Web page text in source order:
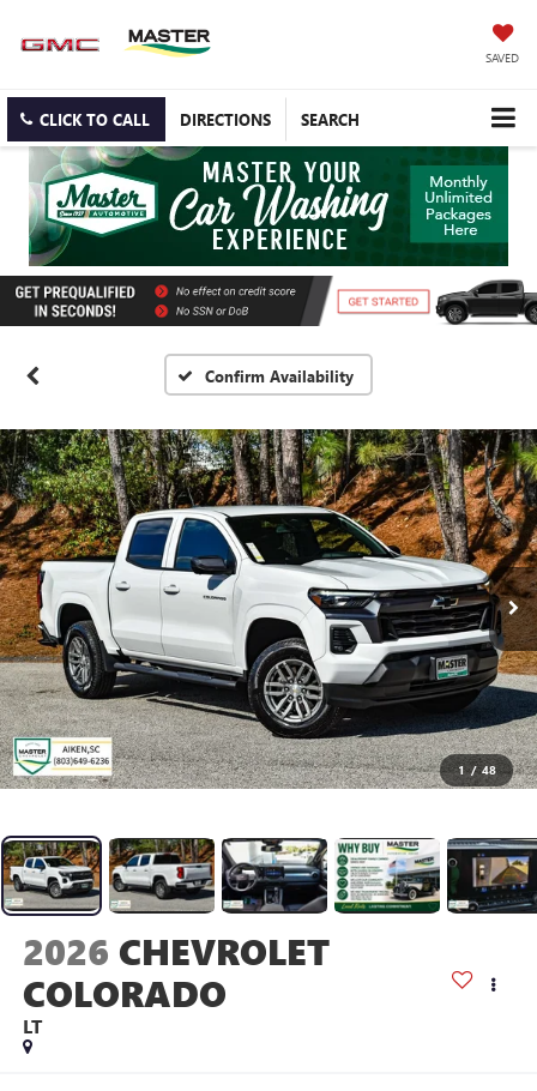
SAVED
CLICK TO CALL DIRECTIONS SEARCH
Confirm Availability
1 / 48
2026 CHEVROLET
COLORADO
LT